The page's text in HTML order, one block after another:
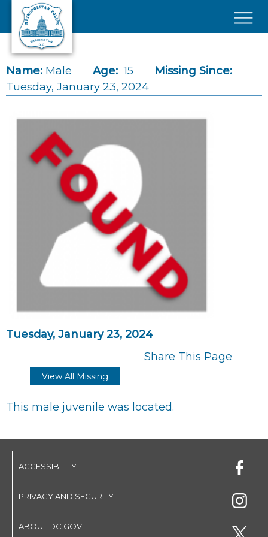
Skip to main content
Name: Male Age: 15
Missing Since:
Tuesday, January 23, 2024
Tuesday, January 23, 2024
Share This Page
View All Missing
This male juvenile was located.
ACCESSIBILITY
PRIVACY AND SECURITY
ABOUT DC.GOV